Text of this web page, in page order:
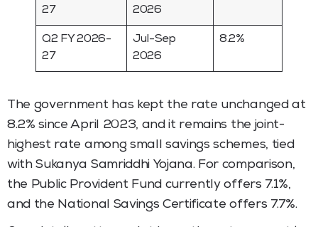
27
2026
Q2 FY 2026-
27
Jul-Sep
2026
8.2%
The government has kept the rate unchanged at
8.2% since April 2023, and it remains the joint-
highest rate among small savings schemes, tied
with Sukanya Samriddhi Yojana. For comparison,
the Public Provident Fund currently offers 7.1%,
and the National Savings Certificate offers 7.7%.